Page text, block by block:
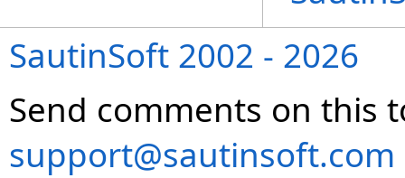
SautinSoft 2002 - 2026
Send comments on this
support@sautinsoft.com